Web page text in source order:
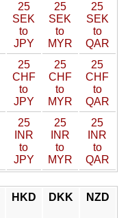
25
SEK
to
JPY
25
SEK
to
MYR
25
SEK
to
QAR
25
CHF
to
JPY
25
CHF
to
MYR
25
CHF
to
QAR
25
INR
to
JPY
25
INR
to
MYR
25
INR
to
QAR
HKD DKK NZD